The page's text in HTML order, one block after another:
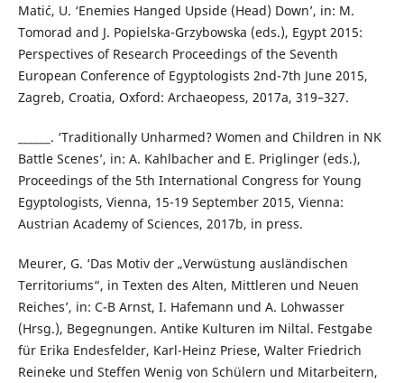
Matić, U. ‘Enemies Hanged Upside (Head) Down’, in: M.
Tomorad and J. Popielska-Grzybowska (eds.), Egypt 2015:
Perspectives of Research Proceedings of the Seventh
European Conference of Egyptologists 2nd-7th June 2015,
Zagreb, Croatia, Oxford: Archaeopess, 2017a, 319–327.
______. ‘Traditionally Unharmed? Women and Children in NK
Battle Scenes’, in: A. Kahlbacher and E. Priglinger (eds.),
Proceedings of the 5th International Congress for Young
Egyptologists, Vienna, 15-19 September 2015, Vienna:
Austrian Academy of Sciences, 2017b, in press.
Meurer, G. ‘Das Motiv der „Verwüstung ausländischen
Territoriums“, in Texten des Alten, Mittleren und Neuen
Reiches’, in: C-B Arnst, I. Hafemann und A. Lohwasser
(Hrsg.), Begegnungen. Antike Kulturen im Niltal. Festgabe
für Erika Endesfelder, Karl-Heinz Priese, Walter Friedrich
Reineke und Steffen Wenig von Schülern und Mitarbeitern,